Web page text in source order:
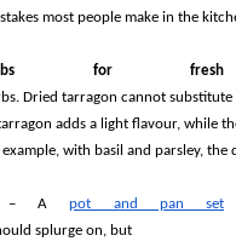
most people make in the
for fresh
Dried tarragon cannot substitute
adds a light flavour, while
with basil and parsley, the
– A
pot and pan set
splurge on, but